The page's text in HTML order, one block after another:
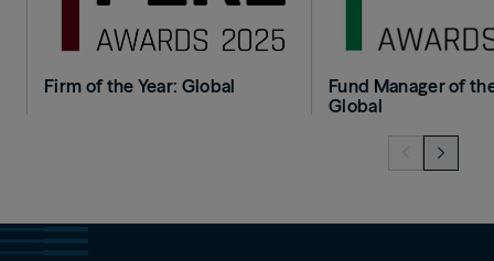
Firm of the Year: Global
Fund Manager of
Global